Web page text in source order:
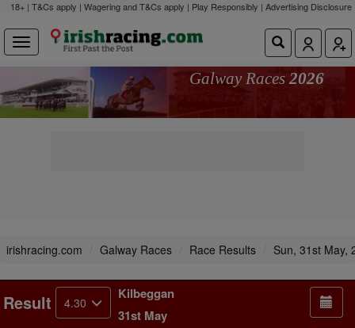
18+ | T&Cs apply | Wagering and T&Cs apply | Play Responsibly | Advertising Disclosure
Galway Races 2026
irishracing.com Galway Races Race Results Sun, 31st May,
Result 4.30
Kilbeggan
31st May